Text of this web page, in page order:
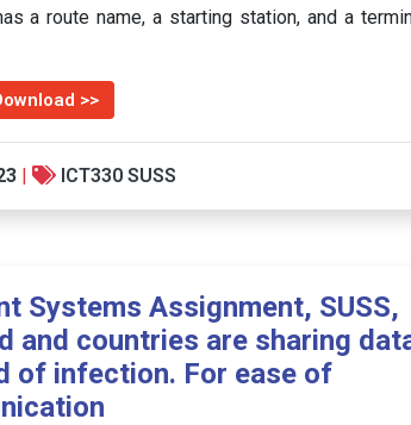
a route name, a starting station, and a
>>
| ICT330 SUSS
Systems Assignment, SUSS,
and countries are sharing
of infection. For ease of